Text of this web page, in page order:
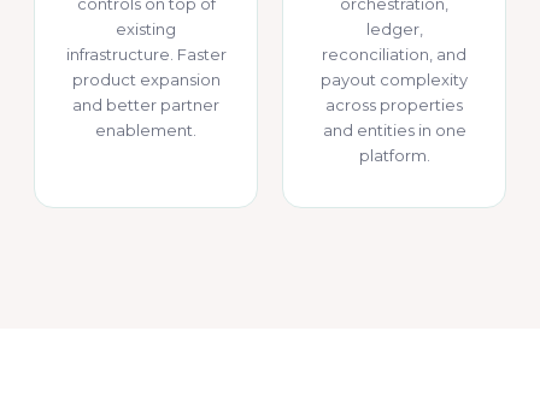
existing
infrastructure. Faster
product expansion
and better partner
enablement.
ledger,
reconciliation, and
payout complexity
across properties
and entities in one
platform.